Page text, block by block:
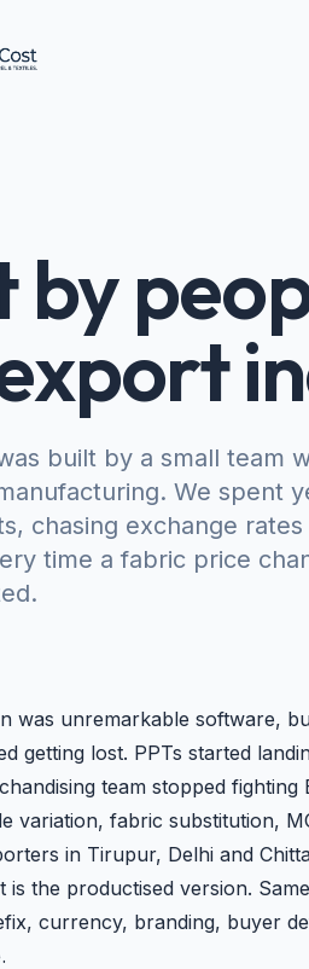
by
built by a small team
We spent
chasing exchange
time a fabric price
was unremarkable software,
getting lost. PPTs started
team stopped
variation, fabric substitution,
in Tirupur, Delhi and
is the productised version.
currency, branding, buyer